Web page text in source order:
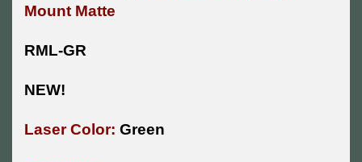
Mount Matte
RML-GR
NEW!
Laser Color: Green